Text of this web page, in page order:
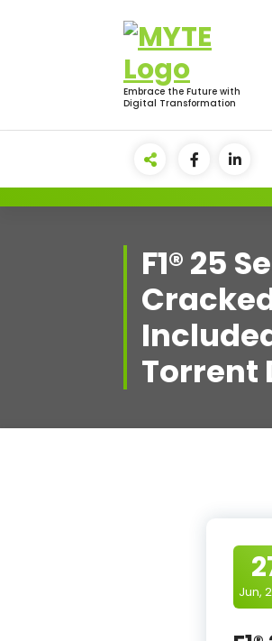
Embrace the Future with
Digital Transformation
F1® 25
Torrent
Jun,